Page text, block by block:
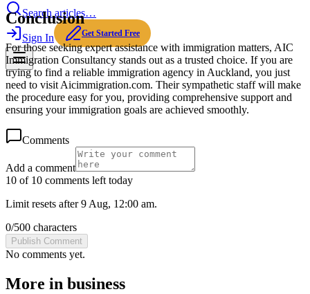
Search articles…
Sign In Get Started Free
Conclusion
For those seeking expert assistance with immigration matters, AIC
Immigration Consultancy stands out as a trusted choice. If you are
trying to find a reliable immigration agency in Auckland, you just
need to visit Aicimmigration.com. Their sympathetic staff will make
the procedure easy for you, providing comprehensive support and
ensuring your immigration goals are achieved smoothly.
Comments
Add a comment
10 of 10 comments left today
Limit resets after 9 Aug, 12:00 am.
0/500 characters
Publish Comment
No comments yet.
More in business